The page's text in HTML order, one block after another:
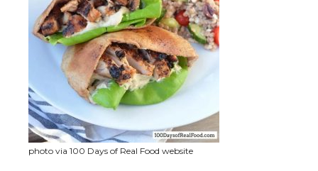
photo via 100 Days of Real Food website